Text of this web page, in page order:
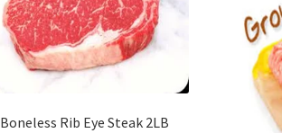
Boneless Rib Eye Steak 2LB